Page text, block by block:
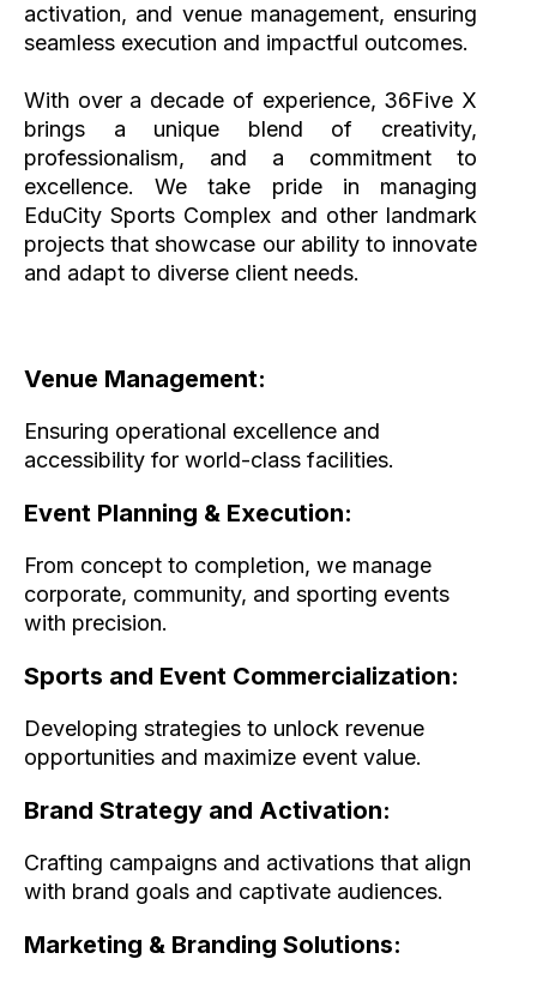
activation, and venue management, ensuring
seamless execution and impactful outcomes.
With over a decade of experience, 36Five X
brings a unique blend of creativity,
professionalism, and a commitment to
excellence. We take pride in managing
EduCity Sports Complex and other landmark
projects that showcase our ability to innovate
and adapt to diverse client needs.
Venue Management:
Ensuring operational excellence and
accessibility for world-class facilities.
Event Planning & Execution:
From concept to completion, we manage
corporate, community, and sporting events
with precision.
Sports and Event Commercialization:
Developing strategies to unlock revenue
opportunities and maximize event value.
Brand Strategy and Activation:
Crafting campaigns and activations that align
with brand goals and captivate audiences.
Marketing & Branding Solutions: